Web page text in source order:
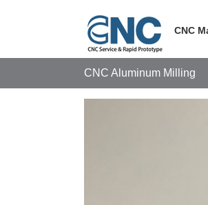
CNC
CNC Aluminum Milling